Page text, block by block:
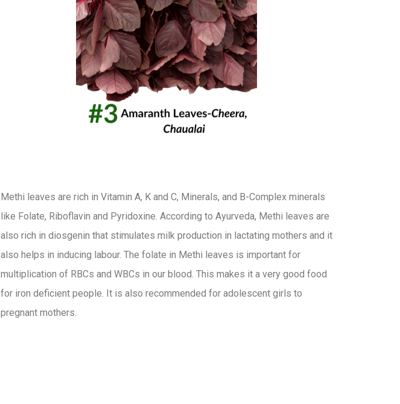
Methi leaves are rich in Vitamin A, K and C, Minerals, and B-Complex minerals
like Folate, Riboflavin and Pyridoxine. According to Ayurveda, Methi leaves are
also rich in diosgenin that stimulates milk production in lactating mothers and it
also helps in inducing labour. The folate in Methi leaves is important for
multiplication of RBCs and WBCs in our blood. This makes it a very good food
for iron deficient people. It is also recommended for adolescent girls to
pregnant mothers.